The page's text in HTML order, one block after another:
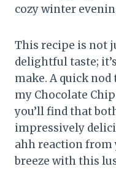
cozy winter
This recipe is not
delightful taste;
make. A quick
my Chocolate
you’ll find that
impressively
ahh reaction from
breeze with this